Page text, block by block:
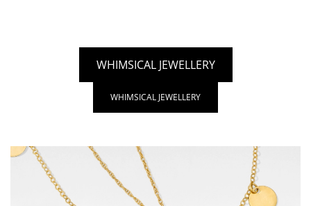
WHIMSICAL JEWELLERY
WHIMSICAL JEWELLERY